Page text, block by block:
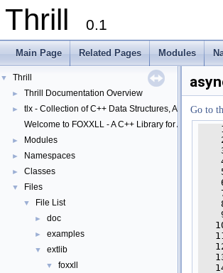
Thrill 0.1
Main Page Related Pages Modules
▼ Thrill
► Thrill Documentation Overview
►
tlx - Collection of C++ Data Structures, Algorithms,
Welcome to FOXXLL - A C++ Library for
► Modules
► Namespaces
► Classes
▼ Files
▼ File List
► doc
► examples
▼ extlib
▼ foxxll
Go to